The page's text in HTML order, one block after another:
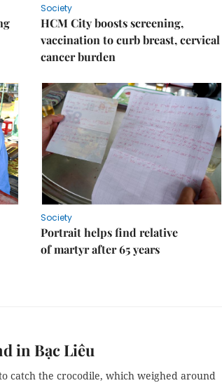
Society
HCM City boosts screening,
vaccination to curb breast, cervical
cancer burden
Society
Portrait helps find relative
of martyr after 65 years
in Bạc Liêu
catch the crocodile, which weighed around